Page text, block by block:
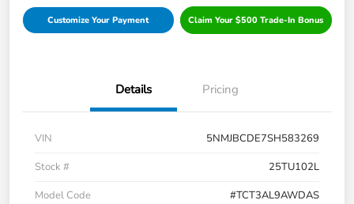
Customize Your Payment Claim Your $500 Trade-In Bonus
Details Pricing
VIN
5NMJBCDE7SH583269
Stock #
25TU102L
Model Code
#TCT3AL9AWDAS